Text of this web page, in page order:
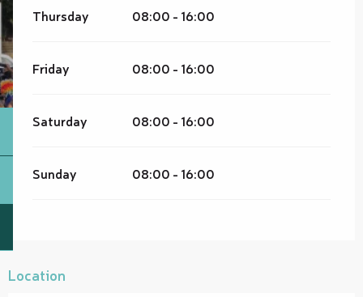
Thursday 08:00 - 16:00
Friday 08:00 - 16:00
Saturday 08:00 - 16:00
Sunday 08:00 - 16:00
Location